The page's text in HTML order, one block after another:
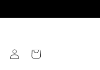
in
Cart